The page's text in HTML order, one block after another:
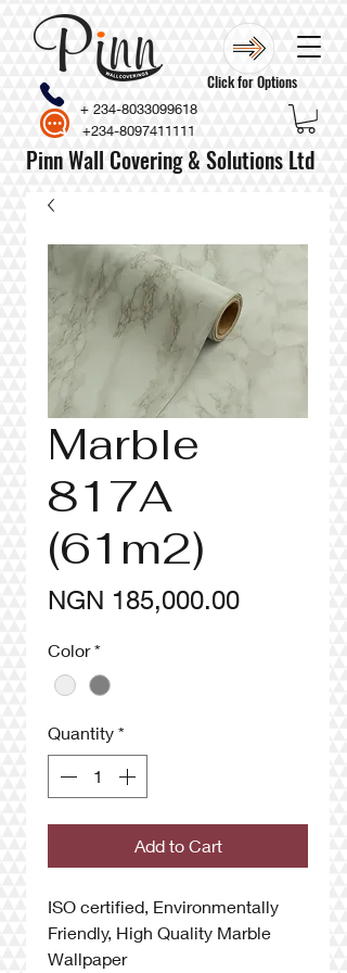
Pinn Wall Covering & Solutions Ltd
Click for Options
+ 234-8033099618
+234-8097411111
Marble
817A
(61m2)
NGN 185,000.00Price
Color *
Quantity *
Add to Cart
ISO certified, Environmentally
Friendly, High Quality Marble
Wallpaper